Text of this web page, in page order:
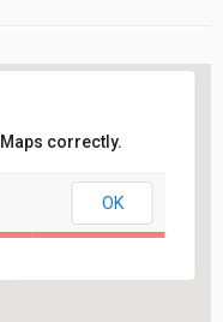
correctly.
OK